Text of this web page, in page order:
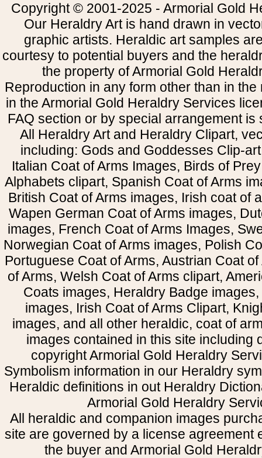
Copyright © 2001-2025 - Armorial Gold
Our Heraldry Art is hand drawn in
graphic artists. Heraldic art samples
courtesy to potential buyers and the
the property of Armorial Gold
Reproduction in any form other than in
in the Armorial Gold Heraldry Services
FAQ section or by special arrangement is
All Heraldry Art and Heraldry Clipart,
including: Gods and Goddesses Clip-
Italian Coat of Arms Images, Birds of
Alphabets clipart, Spanish Coat of Arms
British Coat of Arms images, Irish coat of
Wapen German Coat of Arms images,
images, French Coat of Arms Images,
Norwegian Coat of Arms images, Polish
Portuguese Coat of Arms, Austrian Coat
of Arms, Welsh Coat of Arms clipart,
Coats images, Heraldry Badge
images, Irish Coat of Arms Clipart,
images, and all other heraldic, coat of
images contained in this site including
copyright Armorial Gold Heraldry
Symbolism information in our Heraldry
Heraldic definitions in out Heraldry
Armorial Gold Heraldry
All heraldic and companion images
site are governed by a license agreement
the buyer and Armorial Gold